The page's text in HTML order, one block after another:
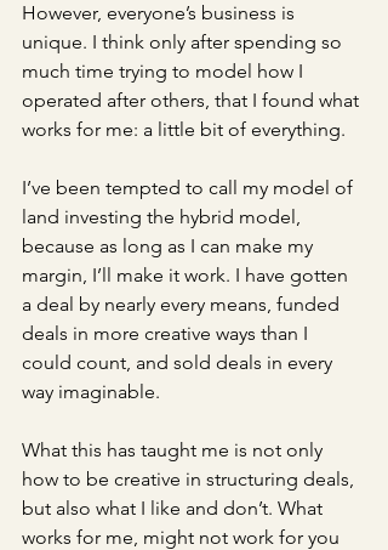
However, everyone’s business is
unique. I think only after spending so
much time trying to model how I
operated after others, that I found what
works for me: a little bit of everything.
I’ve been tempted to call my model of
land investing the hybrid model,
because as long as I can make my
margin, I’ll make it work. I have gotten
a deal by nearly every means, funded
deals in more creative ways than I
could count, and sold deals in every
way imaginable.
What this has taught me is not only
how to be creative in structuring deals,
but also what I like and don’t. What
works for me, might not work for you